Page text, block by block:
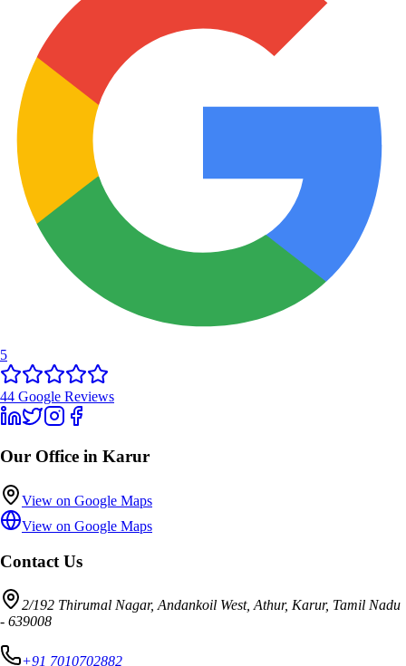
5
44 Google Reviews
Our Office in Karur
View on Google Maps
View on Google Maps
Contact Us
2/192 Thirumal Nagar, Andankoil West, Athur, Karur, Tamil Nadu
- 639008
+91 7010702882